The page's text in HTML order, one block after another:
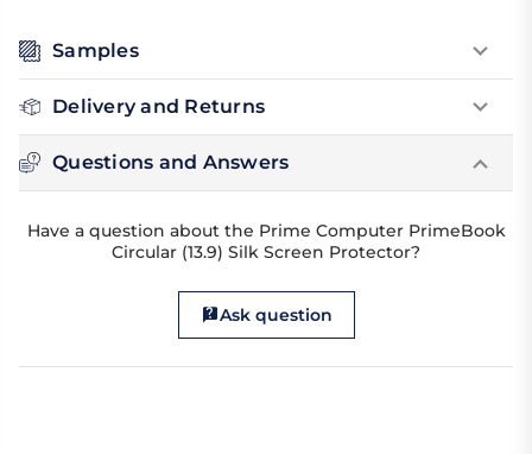
Samples
Delivery and Returns
Questions and Answers
Have a question about the Prime Computer PrimeBook
Circular (13.9) Silk Screen Protector?
Ask question